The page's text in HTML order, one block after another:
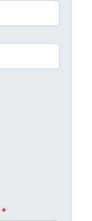
*